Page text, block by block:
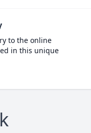
to the online
in this unique